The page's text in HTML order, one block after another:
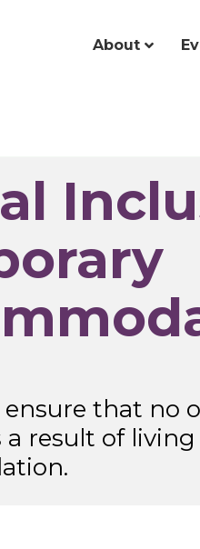
About
that no
a result of